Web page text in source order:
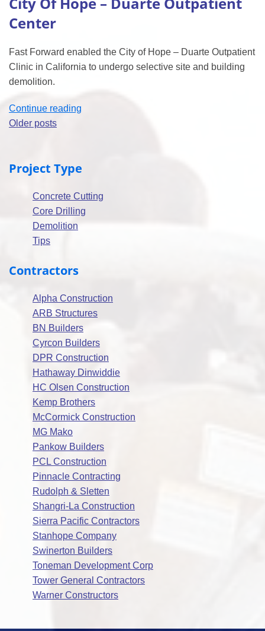
Whitebox”
Center
Fast Forward enabled the City of Hope – Duarte Outpatient
Clinic in California to undergo selective site and building
demolition.
Continue reading
Duarte
Center”
Posts
Older posts
Project Type
Concrete Cutting
Core Drilling
Demolition
Tips
Contractors
Alpha Construction
ARB Structures
BN Builders
Cyrcon Builders
DPR Construction
Hathaway Dinwiddie
HC Olsen Construction
Kemp Brothers
McCormick Construction
MG Mako
Pankow Builders
PCL Construction
Pinnacle Contracting
Rudolph & Sletten
Shangri-La Construction
Sierra Pacific Contractors
Stanhope Company
Swinerton Builders
Toneman Development Corp
Tower General Contractors
Warner Constructors